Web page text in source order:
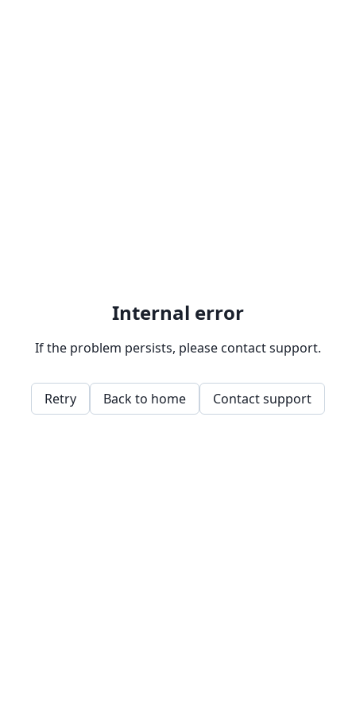
Internal error
If the problem persists, please contact support.
Retry Back to home Contact support